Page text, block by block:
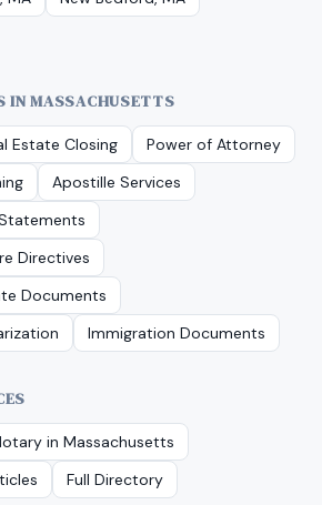
INMASSACHUSETTS
Estate Closing
Power of Attorney
Apostille Services
Directives
Documents
Immigration Documents
in Massachusetts
Full Directory